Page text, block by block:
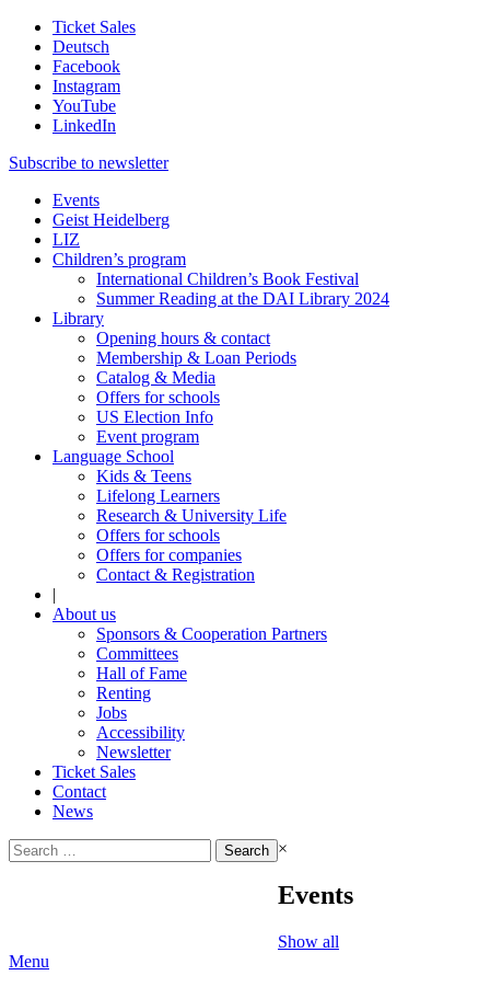
Ticket Sales
Deutsch
Facebook
Instagram
YouTube
LinkedIn
Subscribe to newsletter
Events
Geist Heidelberg
LIZ
Children’s program
International Children’s Book Festival
Summer Reading at the DAI Library 2024
Library
Opening hours & contact
Membership & Loan Periods
Catalog & Media
Offers for schools
US Election Info
Event program
Language School
Kids & Teens
Lifelong Learners
Research & University Life
Offers for schools
Offers for companies
Contact & Registration
|
About us
Sponsors & Cooperation Partners
Committees
Hall of Fame
Renting
Jobs
Accessibility
Newsletter
Ticket Sales
Contact
News
Search
for:
×
Events
Show all
Menu